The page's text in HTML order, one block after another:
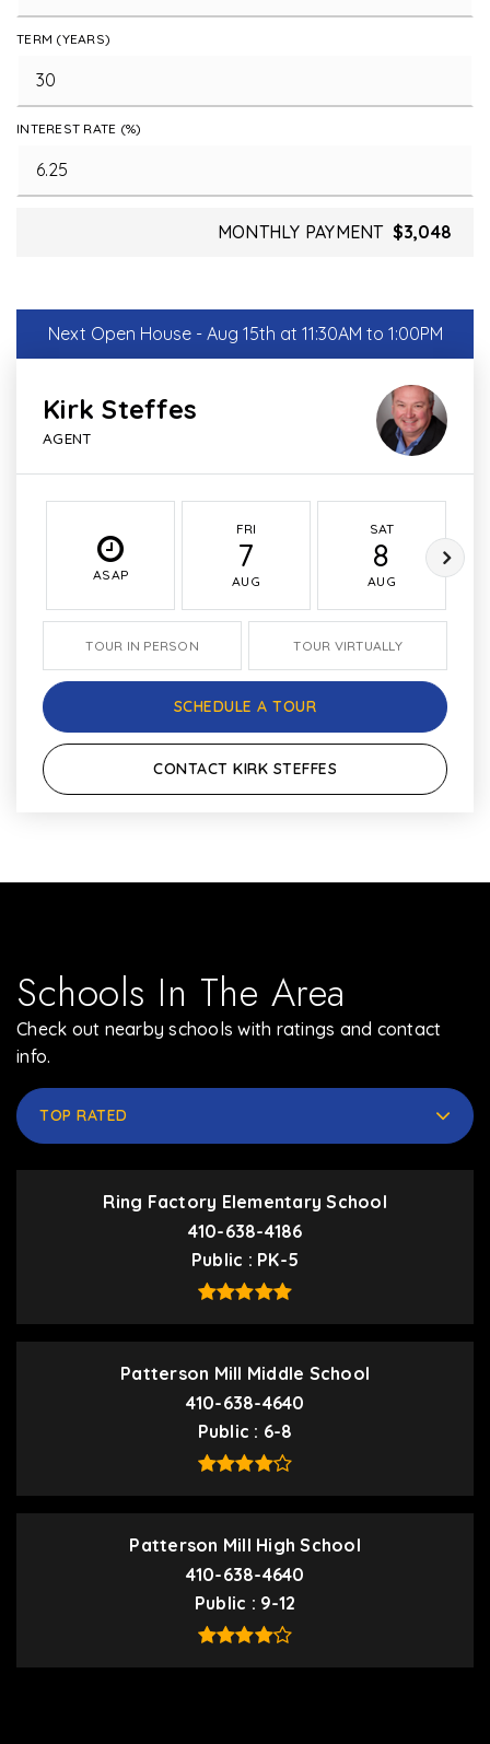
TERM (YEARS)
INTEREST RATE (%)
MONTHLY PAYMENT $3,048
Next Open House - Aug 15th at 11:30AM to 1:00PM
Kirk Steffes
AGENT
ASAP
FRI
7
AUG
SAT
8
AUG
TOUR IN PERSON TOUR VIRTUALLY
SCHEDULE A TOUR
CONTACT KIRK STEFFES
Schools In The Area
Check out nearby schools with ratings and contact
info.
TOP RATED
Ring Factory Elementary School
410-638-4186
Public
PK-5
Patterson Mill Middle School
410-638-4640
Public
6-8
Patterson Mill High School
410-638-4640
Public
9-12